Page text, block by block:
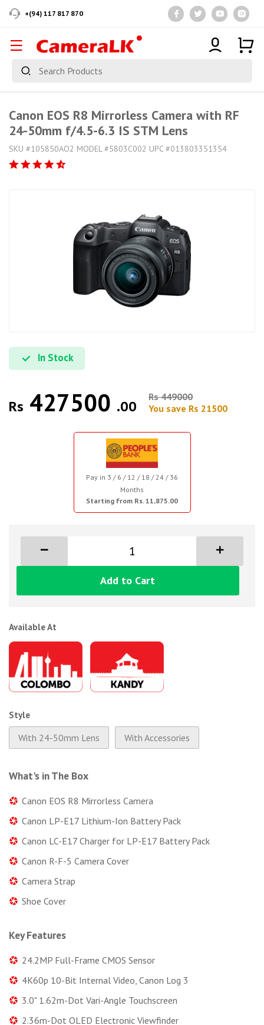
+(94) 117 817 870
Canon EOS R8 Mirrorless Camera with RF
24-50mm f/4.5-6.3 IS STM Lens
SKU #105850AO2 MODEL #5803C002 UPC #013803351354
In Stock
Rs 427500 .00
Rs 449000
You save Rs 21500
Pay in 3 / 6 / 12 / 18 / 24 / 36
Months
Starting From Rs. 11,875.00
Add to Cart
Available At
Style
With 24-50mm Lens With Accessories
What's in The Box
Canon EOS R8 Mirrorless Camera
Canon LP-E17 Lithium-Ion Battery Pack
Canon LC-E17 Charger for LP-E17 Battery Pack
Canon R-F-5 Camera Cover
Camera Strap
Shoe Cover
Key Features
24.2MP Full-Frame CMOS Sensor
4K60p 10-Bit Internal Video, Canon Log 3
3.0" 1.62m-Dot Vari-Angle Touchscreen
2.36m-Dot OLED Electronic Viewfinder